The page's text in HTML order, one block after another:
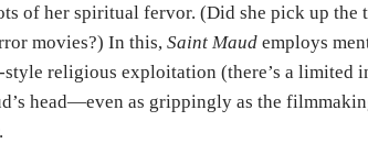
of her spiritual fervor. (Did she pick up the
movies?) In this, Saint Maudemploys
style religious exploitation (there’s a limited
head—even as grippingly as the